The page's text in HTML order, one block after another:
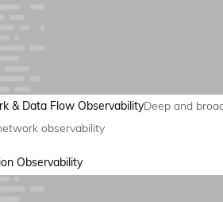
& Data Flow ObservabilityDeep and
observability
Observability